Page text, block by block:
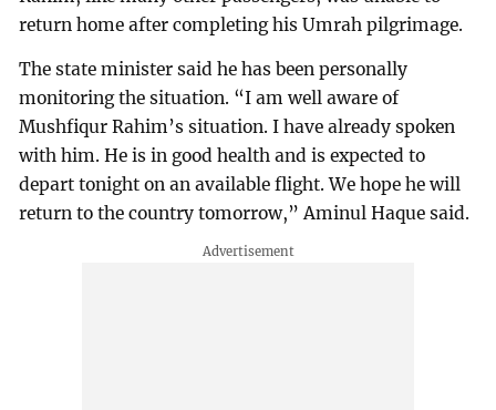
return home after completing his Umrah pilgrimage.
The state minister said he has been personally
monitoring the situation. “I am well aware of
Mushfiqur Rahim’s situation. I have already spoken
with him. He is in good health and is expected to
depart tonight on an available flight. We hope he will
return to the country tomorrow,” Aminul Haque said.